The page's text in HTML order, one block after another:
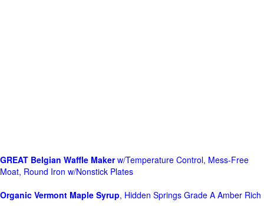
GREAT Belgian Waffle Makerw/Temperature Control, Mess-Free
Moat, Round Iron w/Nonstick Plates
Organic Vermont Maple Syrup, Hidden Springs Grade A Amber Rich